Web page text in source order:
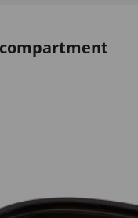
compartment